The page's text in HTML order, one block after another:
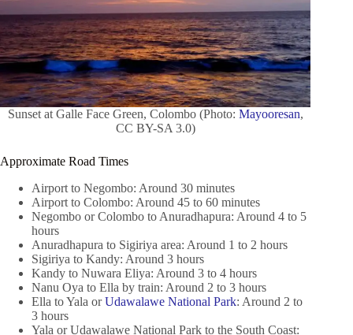
Sunset at Galle Face Green, Colombo (Photo: Mayooresan,
CC BY-SA 3.0)
Approximate Road Times
Airport to Negombo: Around 30 minutes
Airport to Colombo: Around 45 to 60 minutes
Negombo or Colombo to Anuradhapura: Around 4 to 5
hours
Anuradhapura to Sigiriya area: Around 1 to 2 hours
Sigiriya to Kandy: Around 3 hours
Kandy to Nuwara Eliya: Around 3 to 4 hours
Nanu Oya to Ella by train: Around 2 to 3 hours
Ella to Yala orUdawalawe National Park: Around 2 to
3 hours
Yala or Udawalawe National Park to the South Coast: